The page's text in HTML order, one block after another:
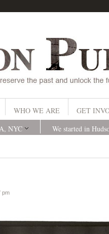
WHO WE ARE
GET
NYC We started in
pm